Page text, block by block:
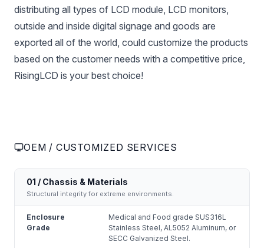
distributing all types of LCD module, LCD monitors,
outside and inside digital signage and goods are
exported all of the world, could customize the products
based on the customer needs with a competitive price,
RisingLCD is your best choice!
OEM / CUSTOMIZED SERVICES
01 / Chassis & Materials
Structural integrity for extreme environments.
Enclosure
Grade
Medical and Food grade SUS316L
Stainless Steel, AL5052 Aluminum, or
SECC Galvanized Steel.